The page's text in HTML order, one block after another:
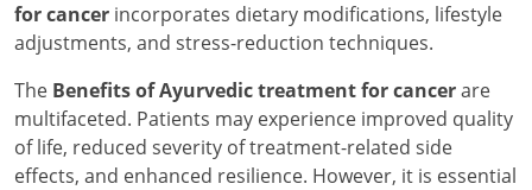
for cancer incorporates dietary modifications, lifestyle
adjustments, and stress-reduction techniques.
The Benefits of Ayurvedic treatment for cancerare
multifaceted. Patients may experience improved quality
of life, reduced severity of treatment-related side
effects, and enhanced resilience. However, it is essential